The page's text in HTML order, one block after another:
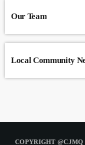
Our Team
Local Community
COPYRIGHT